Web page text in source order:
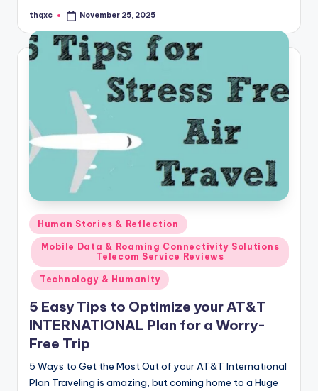
Posted
thqxc November 25, 2025
Posted
in
Human Stories & Reflection
Mobile Data & Roaming Connectivity Solutions
Telecom Service Reviews
Technology & Humanity
5 Easy Tips to Optimize your AT&T
INTERNATIONAL Plan for a Worry-
Free Trip
5 Ways to Get the Most Out of your AT&T International
Plan Traveling is amazing, but coming home to a Huge